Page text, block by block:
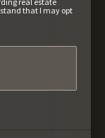
that I may opt